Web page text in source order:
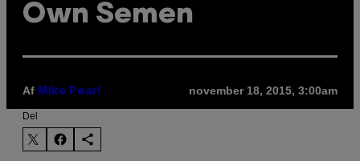
Own Semen
Af Mike Pearl november 18, 2015, 3:00am
Del